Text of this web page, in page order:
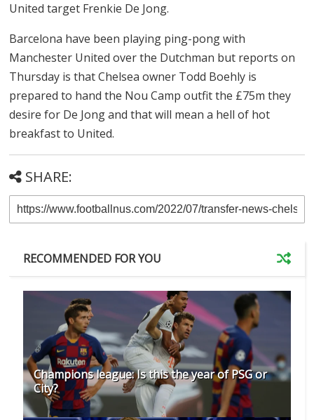
United target Frenkie De Jong.
Barcelona have been playing ping-pong with
Manchester United over the Dutchman but reports on
Thursday is that Chelsea owner Todd Boehly is
prepared to hand the Nou Camp outfit the £75m they
desire for De Jong and that will mean a hell of hot
breakfast to United.
SHARE:
RECOMMENDED FOR YOU
Champions league: Is this the year of PSG or
City?